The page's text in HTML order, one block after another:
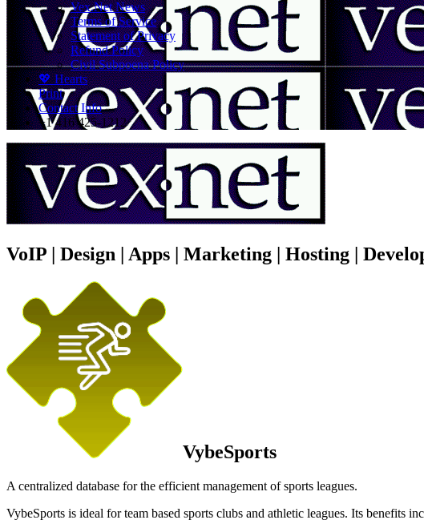
Vex.Net News
Terms of Service
Statement of Privacy
Refund Policy
Civil Subpoena Policy
💖 Hearts
Print
Contact Info
+1 416 425-1212
VoIP | Design | Apps | Marketing | Hosting |
VybeSports
A centralized database for the efficient management of sports leagues.
VybeSports is ideal for team based sports clubs and athletic leagues. Its benefits